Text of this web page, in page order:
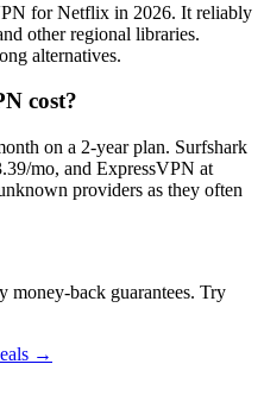
for Netflix in 2026. It reliably
other regional libraries.
alternatives.
cost?
on a 2-year plan. Surfshark
mo, and ExpressVPN at
providers as they often
money-back guarantees. Try
→